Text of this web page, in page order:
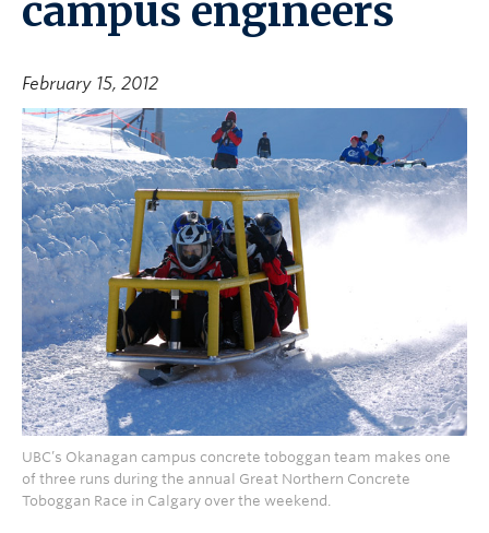
campus engineers
February 15, 2012
UBC’s Okanagan campus concrete toboggan team makes one
of three runs during the annual Great Northern Concrete
Toboggan Race in Calgary over the weekend.